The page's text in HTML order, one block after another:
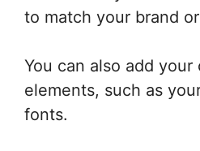
to match your brand
You can also add your
elements, such as
fonts.